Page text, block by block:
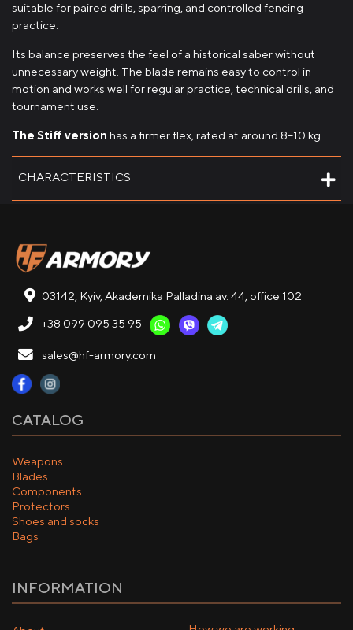
suitable for paired drills, sparring, and controlled fencing
practice.
Its balance preserves the feel of a historical saber without
unnecessary weight. The blade remains easy to control in
motion and works well for regular practice, technical drills, and
tournament use.
The Stiff version has a firmer flex, rated at around 8–10 kg.
CHARACTERISTICS
03142, Kyiv, Akademika Palladina av. 44, office 102
+38 099 095 35 95
sales@hf-armory.com
CATALOG
Weapons
Blades
Components
Protectors
Shoes and socks
Bags
INFORMATION